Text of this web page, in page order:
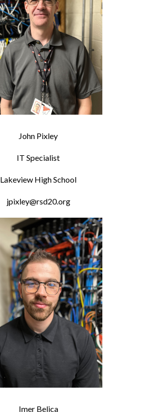
John Pixley
IT Specialist
Lakeview High School
jpixley@rsd20.org
Imer Belica